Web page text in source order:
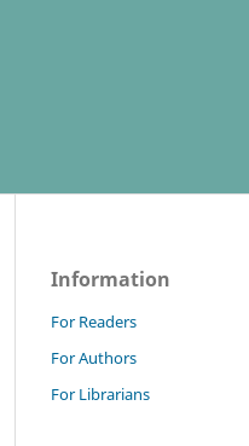
Information
For Readers
For Authors
For Librarians